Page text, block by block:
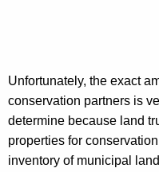
Unfortunately, the exact
conservation partners is
determine because land
properties for
inventory of municipal